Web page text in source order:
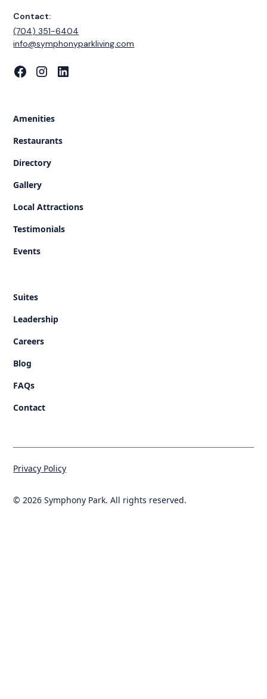
Contact:
(704) 351-6404
‍info@symphonyparkliving.com
Amenities
Restaurants
Directory
Gallery
Local Attractions
Testimonials
Events
Suites
Leadership
Careers
Blog
FAQs
Contact
© 2026 Symphony Park. All rights reserved.
Privacy Policy